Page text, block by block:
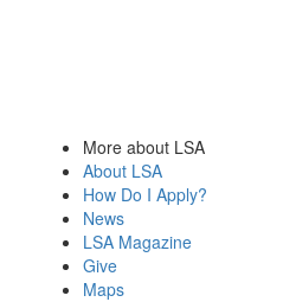
More about LSA
About LSA
How Do I Apply?
News
LSA Magazine
Give
Maps